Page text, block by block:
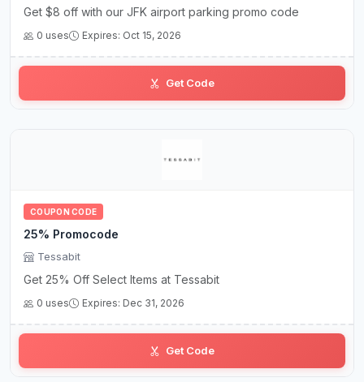
Get $8 off with our JFK airport parking promo code
0 uses Expires: Oct 15, 2026
Get Code
COUPON CODE
25% Promocode
Tessabit
Get 25% Off Select Items at Tessabit
0 uses Expires: Dec 31, 2026
Get Code